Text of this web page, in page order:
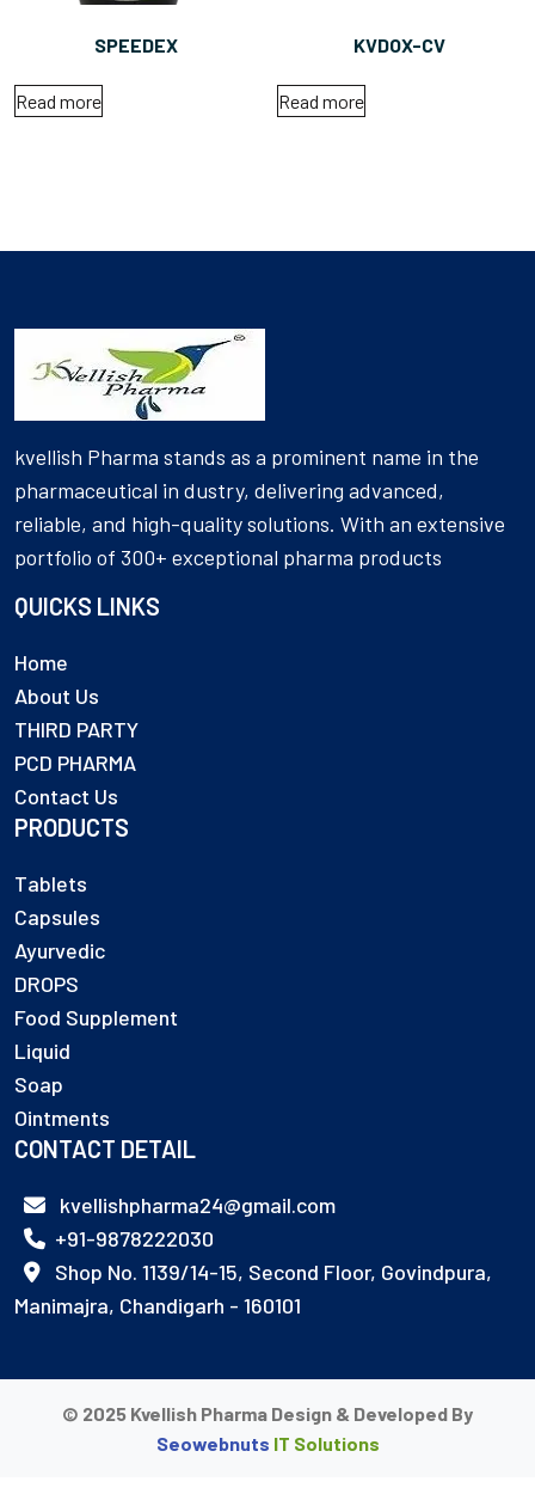
SPEEDEX
Read more
KVDOX-CV
Read more
kvellish Pharma stands as a prominent name in the
pharmaceutical in dustry, delivering advanced,
reliable, and high-quality solutions. With an extensive
portfolio of 300+ exceptional pharma products
QUICKS LINKS
Home
About Us
THIRD PARTY
PCD PHARMA
Contact Us
PRODUCTS
Tablets
Capsules
Ayurvedic
DROPS
Food Supplement
Liquid
Soap
Ointments
CONTACT DETAIL
kvellishpharma24@gmail.com
+91-9878222030
Shop No. 1139/14-15, Second Floor, Govindpura,
Manimajra, Chandigarh - 160101
© 2025 Kvellish Pharma Design & Developed By
Seowebnuts IT Solutions